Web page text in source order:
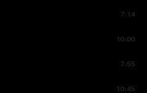
7:14
10:00
7:55
10:45